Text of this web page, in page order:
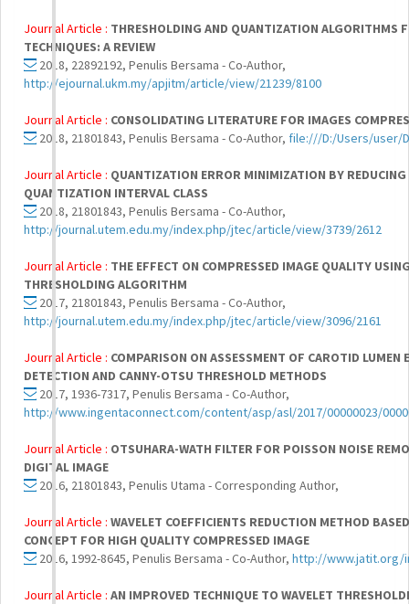
Journal Article : THRESHOLDING AND QUANTIZATION ALGORITHMS
TECHNIQUES: A REVIEW
2018, 22892192, Penulis Bersama - Co-Author,
http://ejournal.ukm.my/apjitm/article/view/21239/8100
Journal Article : CONSOLIDATING LITERATURE FOR IMAGES
2018, 21801843, Penulis Bersama - Co-Author, file:///D:/Users/user/
Journal Article : QUANTIZATION ERROR MINIMIZATION BY REDUCING
QUANTIZATION INTERVAL CLASS
2018, 21801843, Penulis Bersama - Co-Author,
http://journal.utem.edu.my/index.php/jtec/article/view/3739/2612
Journal Article : THE EFFECT ON COMPRESSED IMAGE QUALITY
THRESHOLDING ALGORITHM
2017, 21801843, Penulis Bersama - Co-Author,
http://journal.utem.edu.my/index.php/jtec/article/view/3096/2161
Journal Article : COMPARISON ON ASSESSMENT OF CAROTID LUMEN
DETECTION AND CANNY-OTSU THRESHOLD METHODS
2017, 1936-7317, Penulis Bersama - Co-Author,
http://www.ingentaconnect.com/content/asp/asl/2017/00000023/
Journal Article : OTSUHARA-WATH FILTER FOR POISSON NOISE
DIGITAL IMAGE
2016, 21801843, Penulis Utama - Corresponding Author,
Journal Article : WAVELET COEFFICIENTS REDUCTION METHOD
CONCEPT FOR HIGH QUALITY COMPRESSED IMAGE
2016, 1992-8645, Penulis Bersama - Co-Author, http://www.jatit.org/
Journal Article : AN IMPROVED TECHNIQUE TO WAVELET